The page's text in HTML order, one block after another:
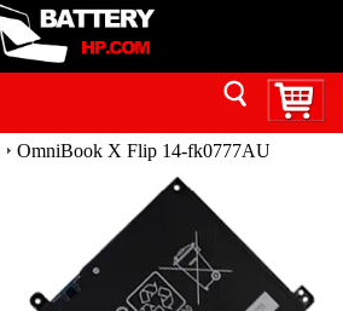
OmniBook X Flip 14-fk0777AU